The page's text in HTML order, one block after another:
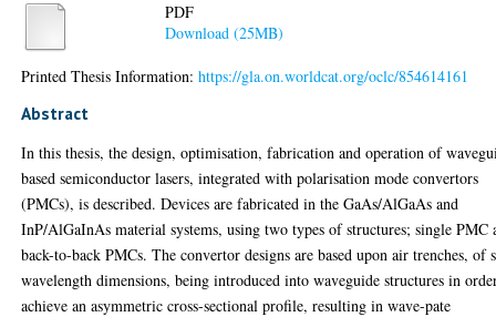
PDF
Download (25MB)
Printed Thesis Information:https://gla.on.worldcat.org/oclc/854614161
Abstract
In this thesis, the design, optimisation, fabrication and operation of
based semiconductor lasers, integrated with polarisation mode convertors
(PMCs), is described. Devices are fabricated in the GaAs/AlGaAs and
InP/AlGaInAs material systems, using two types of structures; single PMC
back-to-back PMCs. The convertor designs are based upon air trenches, of
wavelength dimensions, being introduced into waveguide structures in
achieve an asymmetric cross-sectional profile, resulting in wave-pate